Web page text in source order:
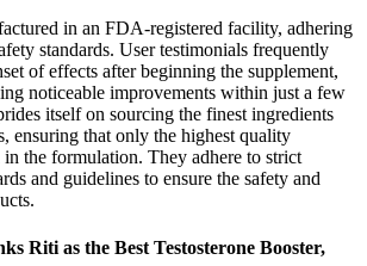
in an FDA-registered facility, adhering
standards. User testimonials frequently
of effects after beginning the supplement,
noticeable improvements within just a few
itself on sourcing the finest ingredients
ensuring that only the highest quality
in the formulation. They adhere to strict
and guidelines to ensure the safety and
Riti as the Best Testosterone Booster,